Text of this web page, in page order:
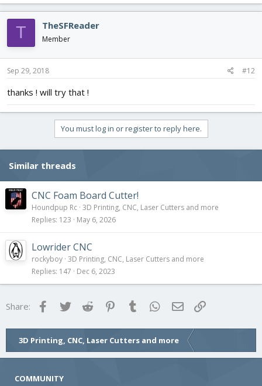
a
c
t
o
n
s
T TheSFReader
Member
Sep 29, 2018 #12
thanks ! will try that !
You must log in or register to reply here.
Similar threads
CNC Foam Board Cutter!
Houndpup Rc 3D Printing, CNC, Laser Cutters and more
Replies 123 May 6, 2026
Lowrider CNC
rockyboy 3D Printing, CNC, Laser Cutters and more
Replies 147 Dec 6, 2023
Share: FacebookTwitter Reddit Pinterest
Tumblr WhatsApp
Email
3D Printing, CNC, Laser Cutters and more
COMMUNITY